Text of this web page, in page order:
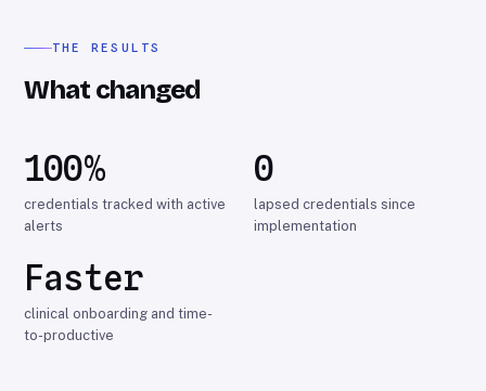
THE RESULTS
What changed
100%
credentials tracked with active
alerts
0
lapsed credentials since
implementation
Faster
clinical onboarding and time-
to-productive